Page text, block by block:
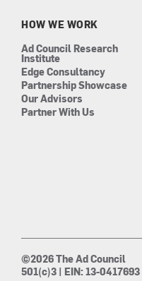
HOW WE WORK
Ad Council Research
Institute
Edge Consultancy
Partnership Showcase
Our Advisors
Partner With Us
©2026 The Ad Council
501(c)3 | EIN: 13-0417693